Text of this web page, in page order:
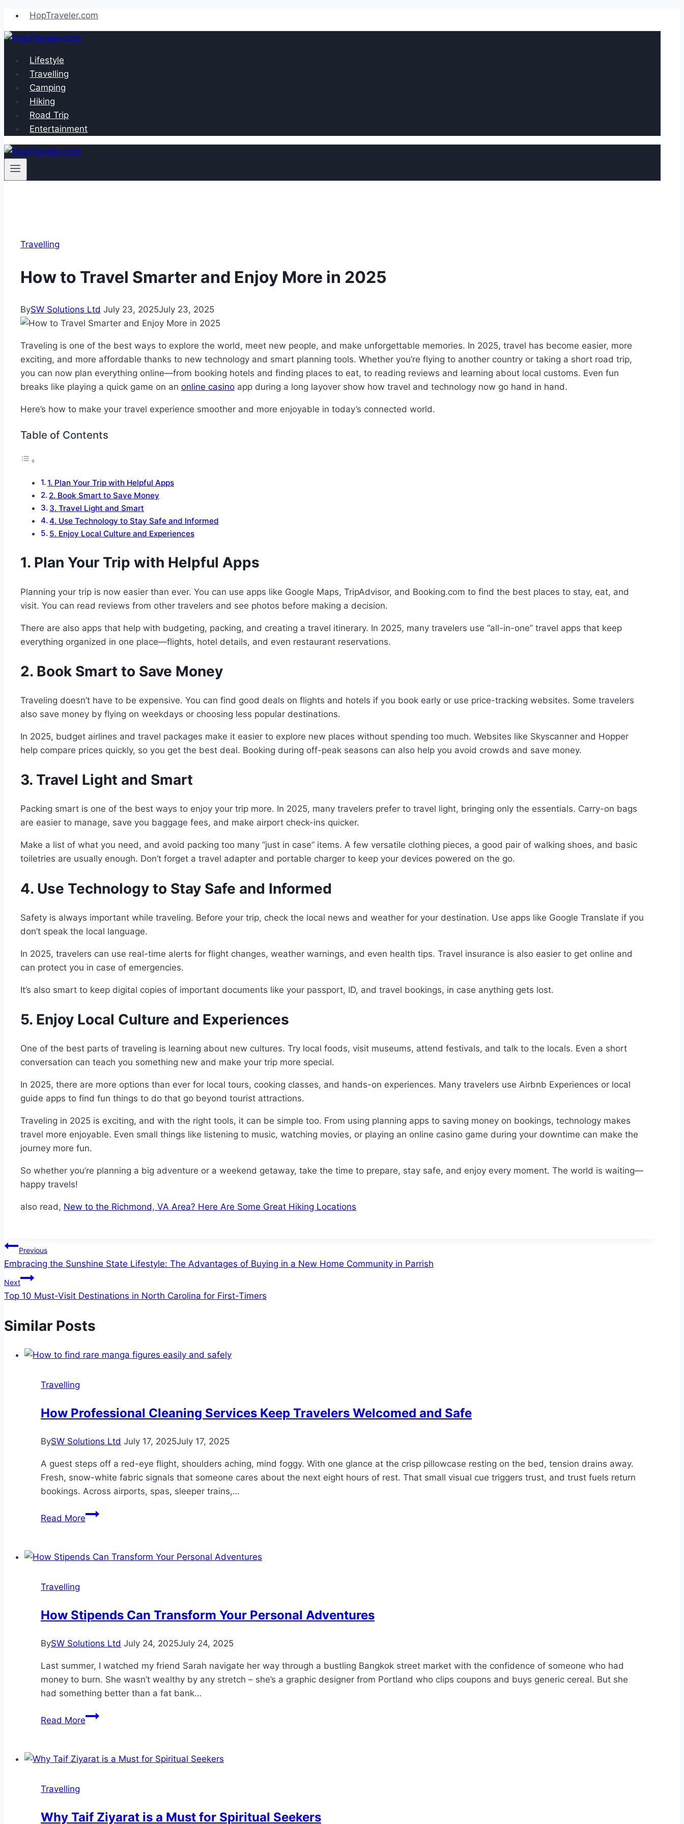
Skip
to
content
HopTraveler.com
Lifestyle
Travelling
Camping
Hiking
Road Trip
Entertainment
Travelling
How to Travel Smarter and Enjoy More in 2025
BySW Solutions Ltd July 23, 2025July 23, 2025
Traveling is one of the best ways to explore the world, meet new people, and make unforgettable memories. In 2025, travel has become easier, more
exciting, and more affordable thanks to new technology and smart planning tools. Whether you’re flying to another country or taking a short road trip,
you can now plan everything online—from booking hotels and finding places to eat, to reading reviews and learning about local customs. Even fun
breaks like playing a quick game on an online casino app during a long layover show how travel and technology now go hand in hand.
Here’s how to make your travel experience smoother and more enjoyable in today’s connected world.
Table of Contents
1. Plan Your Trip with Helpful Apps
2. Book Smart to Save Money
3. Travel Light and Smart
4. Use Technology to Stay Safe and Informed
5. Enjoy Local Culture and Experiences
1. Plan Your Trip with Helpful Apps
Planning your trip is now easier than ever. You can use apps like Google Maps, TripAdvisor, and Booking.com to find the best places to stay, eat, and
visit. You can read reviews from other travelers and see photos before making a decision.
There are also apps that help with budgeting, packing, and creating a travel itinerary. In 2025, many travelers use “all-in-one” travel apps that keep
everything organized in one place—flights, hotel details, and even restaurant reservations.
2. Book Smart to Save Money
Traveling doesn’t have to be expensive. You can find good deals on flights and hotels if you book early or use price-tracking websites. Some travelers
also save money by flying on weekdays or choosing less popular destinations.
In 2025, budget airlines and travel packages make it easier to explore new places without spending too much. Websites like Skyscanner and Hopper
help compare prices quickly, so you get the best deal. Booking during off-peak seasons can also help you avoid crowds and save money.
3. Travel Light and Smart
Packing smart is one of the best ways to enjoy your trip more. In 2025, many travelers prefer to travel light, bringing only the essentials. Carry-on bags
are easier to manage, save you baggage fees, and make airport check-ins quicker.
Make a list of what you need, and avoid packing too many “just in case” items. A few versatile clothing pieces, a good pair of walking shoes, and basic
toiletries are usually enough. Don’t forget a travel adapter and portable charger to keep your devices powered on the go.
4. Use Technology to Stay Safe and Informed
Safety is always important while traveling. Before your trip, check the local news and weather for your destination. Use apps like Google Translate if you
don’t speak the local language.
In 2025, travelers can use real-time alerts for flight changes, weather warnings, and even health tips. Travel insurance is also easier to get online and
can protect you in case of emergencies.
It’s also smart to keep digital copies of important documents like your passport, ID, and travel bookings, in case anything gets lost.
5. Enjoy Local Culture and Experiences
One of the best parts of traveling is learning about new cultures. Try local foods, visit museums, attend festivals, and talk to the locals. Even a short
conversation can teach you something new and make your trip more special.
In 2025, there are more options than ever for local tours, cooking classes, and hands-on experiences. Many travelers use Airbnb Experiences or local
guide apps to find fun things to do that go beyond tourist attractions.
Traveling in 2025 is exciting, and with the right tools, it can be simple too. From using planning apps to saving money on bookings, technology makes
travel more enjoyable. Even small things like listening to music, watching movies, or playing an online casino game during your downtime can make the
journey more fun.
So whether you’re planning a big adventure or a weekend getaway, take the time to prepare, stay safe, and enjoy every moment. The world is waiting—
happy travels!
also read, New to the Richmond, VA Area? Here Are Some Great Hiking Locations
Post
navigation
Previous
Embracing the Sunshine State Lifestyle: The Advantages of Buying in a New Home Community in Parrish
Next
Top 10 Must-Visit Destinations in North Carolina for First-Timers
Similar Posts
Travelling
How Professional Cleaning Services Keep Travelers Welcomed and Safe
BySW Solutions Ltd July 17, 2025July 17, 2025
A guest steps off a red-eye flight, shoulders aching, mind foggy. With one glance at the crisp pillowcase resting on the bed, tension drains away.
Fresh, snow-white fabric signals that someone cares about the next eight hours of rest. That small visual cue triggers trust, and trust fuels return
bookings. Across airports, spas, sleeper trains,…
Read MoreHow
Services
and
Safe
Travelling
How Stipends Can Transform Your Personal Adventures
BySW Solutions Ltd July 24, 2025July 24, 2025
Last summer, I watched my friend Sarah navigate her way through a bustling Bangkok street market with the confidence of someone who had
money to burn. She wasn’t wealthy by any stretch – she’s a graphic designer from Portland who clips coupons and buys generic cereal. But she
had something better than a fat bank…
Read MoreHow
Transform
Travelling
Why Taif Ziyarat is a Must for Spiritual Seekers